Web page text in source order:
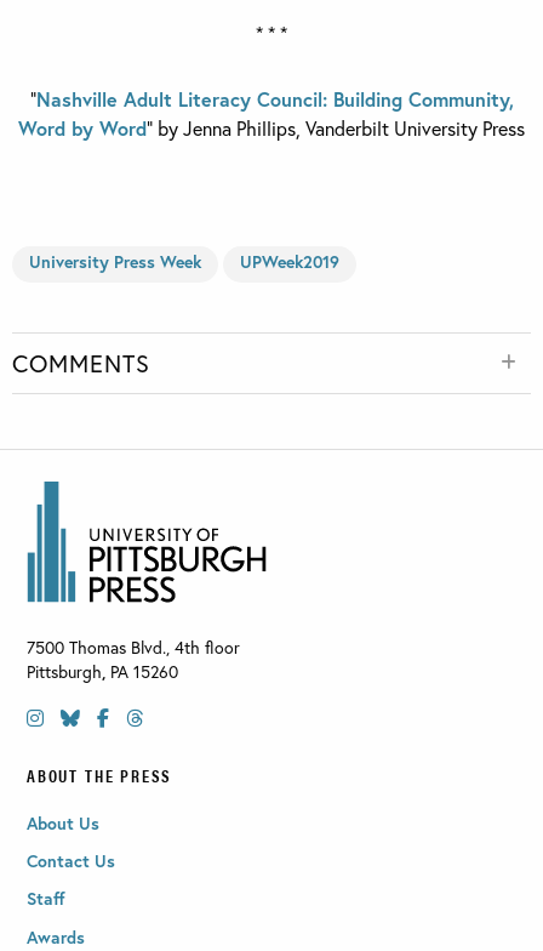
* * *
“Nashville Adult Literacy Council: Building Community,
Word by Word” by Jenna Phillips, Vanderbilt University Press
University Press Week UPWeek2019
COMMENTS
7500 Thomas Blvd., 4th floor
Pittsburgh PA 15260
ABOUT THE PRESS
About Us
Contact Us
Staff
Awards